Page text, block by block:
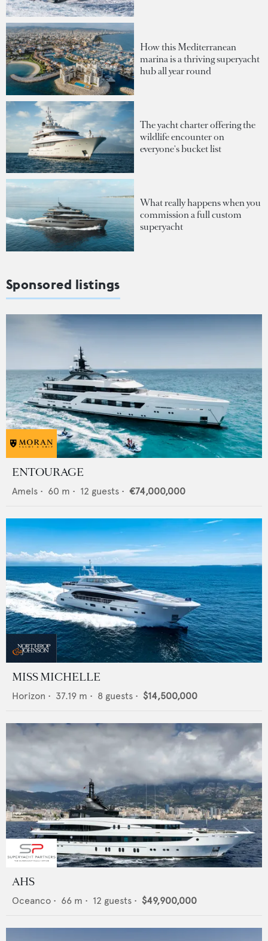
How this Mediterranean
marina is a thriving superyacht
hub all year round
The yacht charter offering the
wildlife encounter on
everyone's bucket list
What really happens when you
commission a full custom
superyacht
Sponsored listings
ENTOURAGE
Amels • 60 m • 12 guests • €74,000,000
MISS MICHELLE
Horizon • 37.19 m • 8 guests • $14,500,000
AHS
Oceanco • 66 m • 12 guests • $49,900,000